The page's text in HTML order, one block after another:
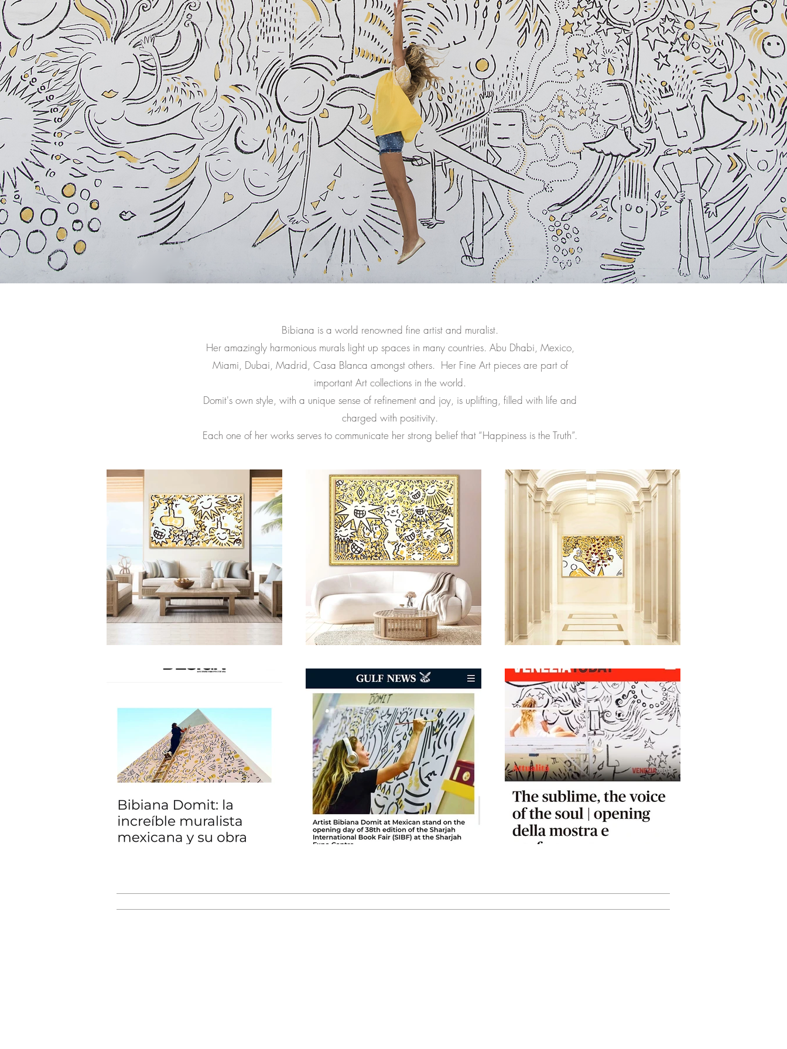
Bibiana is a world renowned fine artist and muralist.
Her amazingly harmonious murals light up spaces in many countries. Abu Dhabi, Mexico,
Miami, Dubai, Madrid, Casa Blanca amongst others. Her Fine Art pieces are part of
important Art collections in the world.
Domit's own style, with a unique sense of refinement and joy, is uplifting, filled with life and
charged with positivity.
Each one of her works serves to communicate her strong belief that “Happiness is the Truth”.